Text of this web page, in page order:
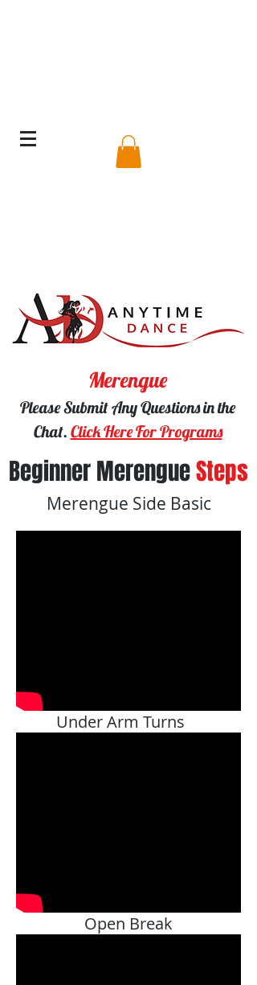
Merengue
Please Submit Any Questions in the
Chat. Click Here For Programs
Beginner MerengueSteps
Merengue Side Basic
Under Arm Turns
Open Break